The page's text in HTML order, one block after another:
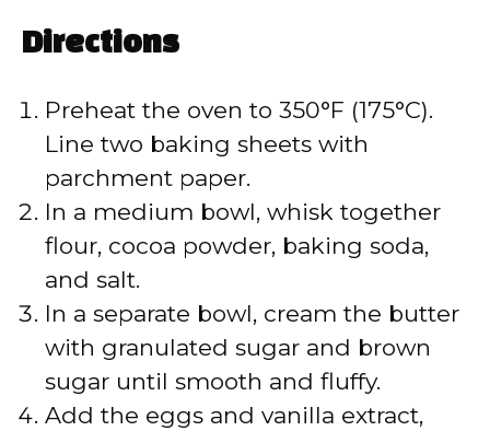
Directions
Preheat the oven to 350°F (175°C).
Line two baking sheets with
parchment paper.
In a medium bowl, whisk together
flour, cocoa powder, baking soda,
and salt.
In a separate bowl, cream the butter
with granulated sugar and brown
sugar until smooth and fluffy.
Add the eggs and vanilla extract,